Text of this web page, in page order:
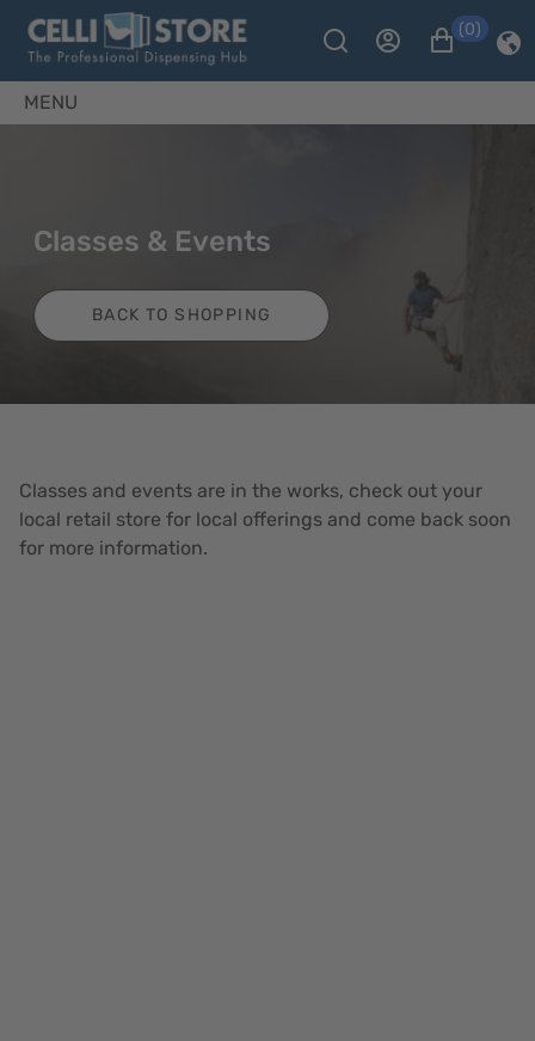
(0)
MENU
Classes & Events
BACK TO SHOPPING
Classes and events are in the works, check out your
local retail store for local offerings and come back soon
for more information.